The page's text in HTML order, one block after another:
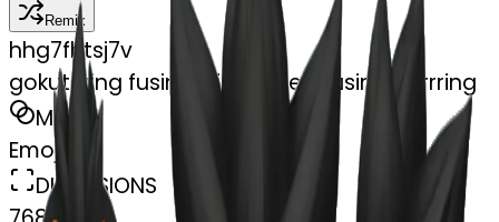
Remix
hhg7fhtsj7v
gokutrying fusing with vegeta using earrring
MODEL
Emoji
DIMENSIONS